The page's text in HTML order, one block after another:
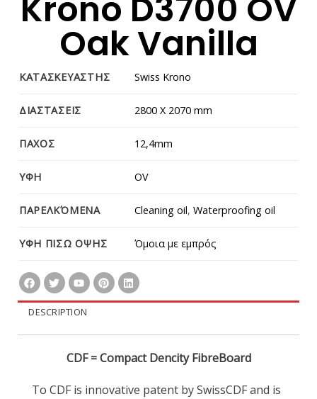
Krono D3700 OV
Oak Vanilla
ΚΑΤΑΣΚΕΥΑΣΤΗΣ Swiss Krono
ΔΙΑΣΤΑΣΕΙΣ 2800 Χ 2070 mm
ΠΑΧΟΣ 12,4mm
ΥΦΗ OV
ΠΑΡΕΛΚΌΜΕΝΑ Cleaning oil,Waterproofing oil
ΥΦΗ ΠΙΣΩ ΟΨΗΣ Όμοια με εμπρός
DESCRIPTION
CDF = Compact Dencity FibreBoard
To CDF is innovative patent by SwissCDF and is